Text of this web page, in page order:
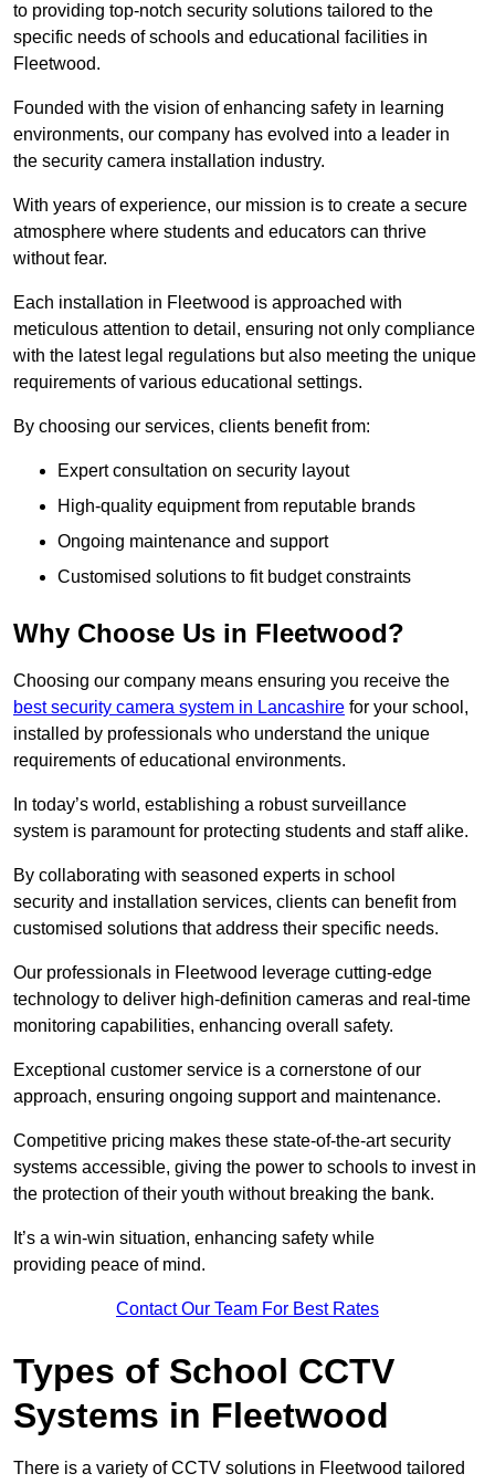
to providing top-notch security solutions tailored to the
specific needs of schools and educational facilities in
Fleetwood.
Founded with the vision of enhancing safety in learning
environments, our company has evolved into a leader in
the security camera installation industry.
With years of experience, our mission is to create a secure
atmosphere where students and educators can thrive
without fear.
Each installation in Fleetwood is approached with
meticulous attention to detail, ensuring not only compliance
with the latest legal regulations but also meeting the unique
requirements of various educational settings.
By choosing our services, clients benefit from:
Expert consultation on security layout
High-quality equipment from reputable brands
Ongoing maintenance and support
Customised solutions to fit budget constraints
Why Choose Us in Fleetwood?
Choosing our company means ensuring you receive the
best security camera system in Lancashire for your school,
installed by professionals who understand the unique
requirements of educational environments.
In today’s world, establishing a robust surveillance
system is paramount for protecting students and staff alike.
By collaborating with seasoned experts in school
security and installation services, clients can benefit from
customised solutions that address their specific needs.
Our professionals in Fleetwood leverage cutting-edge
technology to deliver high-definition cameras and real-time
monitoring capabilities, enhancing overall safety.
Exceptional customer service is a cornerstone of our
approach, ensuring ongoing support and maintenance.
Competitive pricing makes these state-of-the-art security
systems accessible, giving the power to schools to invest in
the protection of their youth without breaking the bank.
It’s a win-win situation, enhancing safety while
providing peace of mind.
Contact Our Team For Best Rates
Types of School CCTV
Systems in Fleetwood
There is a variety of CCTV solutions in Fleetwood tailored